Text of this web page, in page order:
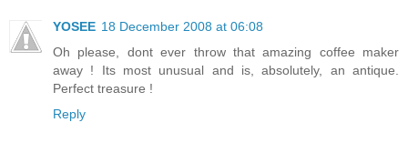
YOSEE 18 December 2008 at 06:08
Oh please, dont ever throw that amazing coffee maker
away ! Its most unusual and is, absolutely, an antique.
Perfect treasure !
Reply